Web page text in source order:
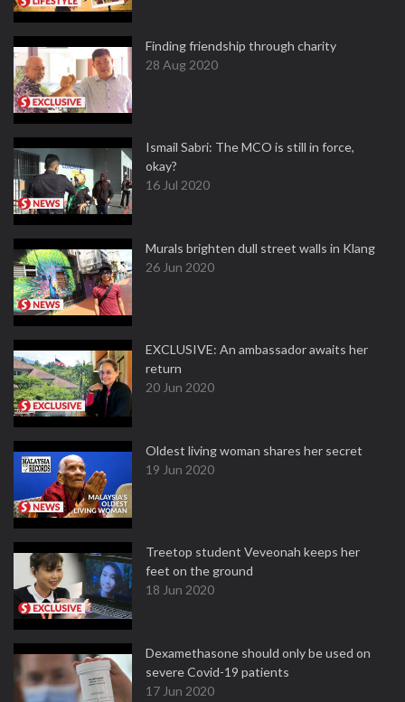
Finding friendship through charity
28 Aug 2020
Ismail Sabri: The MCO is still in force,
okay?
16 Jul 2020
Murals brighten dull street walls in Klang
26 Jun 2020
EXCLUSIVE: An ambassador awaits her
return
20 Jun 2020
Oldest living woman shares her secret
19 Jun 2020
Treetop student Veveonah keeps her
feet on the ground
18 Jun 2020
Dexamethasone should only be used on
severe Covid-19 patients
17 Jun 2020